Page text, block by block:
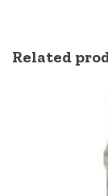
Related